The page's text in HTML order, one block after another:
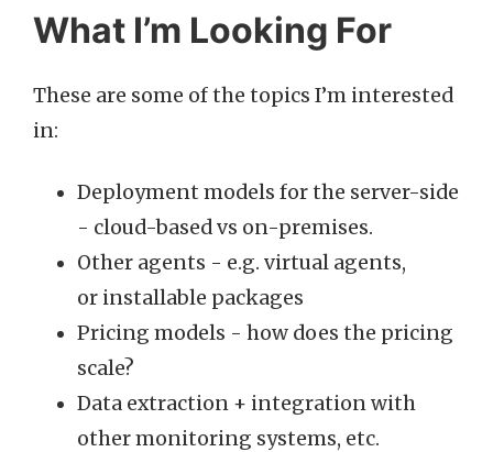
What I’m Looking For
These are some of the topics I’m interested
in:
Deployment models for the server-side
- cloud-based vs on-premises.
Other agents - e.g. virtual agents,
or installable packages
Pricing models - how does the pricing
scale?
Data extraction + integration with
other monitoring systems, etc.